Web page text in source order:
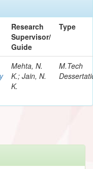
Research
Supervisor/
Guide
Type
Mehta, N.
K.; Jain, N.
K.
M.Tech